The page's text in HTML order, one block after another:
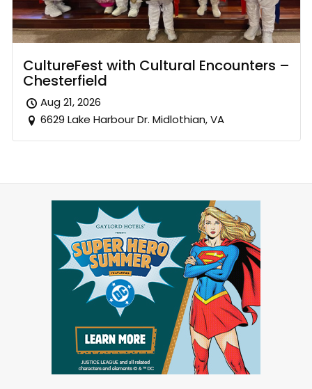
CultureFest with Cultural Encounters –
Chesterfield
Aug 21, 2026
6629 Lake Harbour Dr. Midlothian, VA